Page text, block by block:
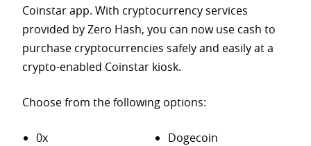
Coinstar app. With cryptocurrency services
provided by Zero Hash, you can now use cash to
purchase cryptocurrencies safely and easily at a
crypto-enabled Coinstar kiosk.
Choose from the following options:
0x
Dogecoin